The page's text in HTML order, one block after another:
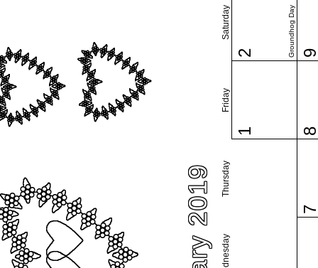
Wednesday
Thursday
Friday
Saturday
1
2 Groundhog Day